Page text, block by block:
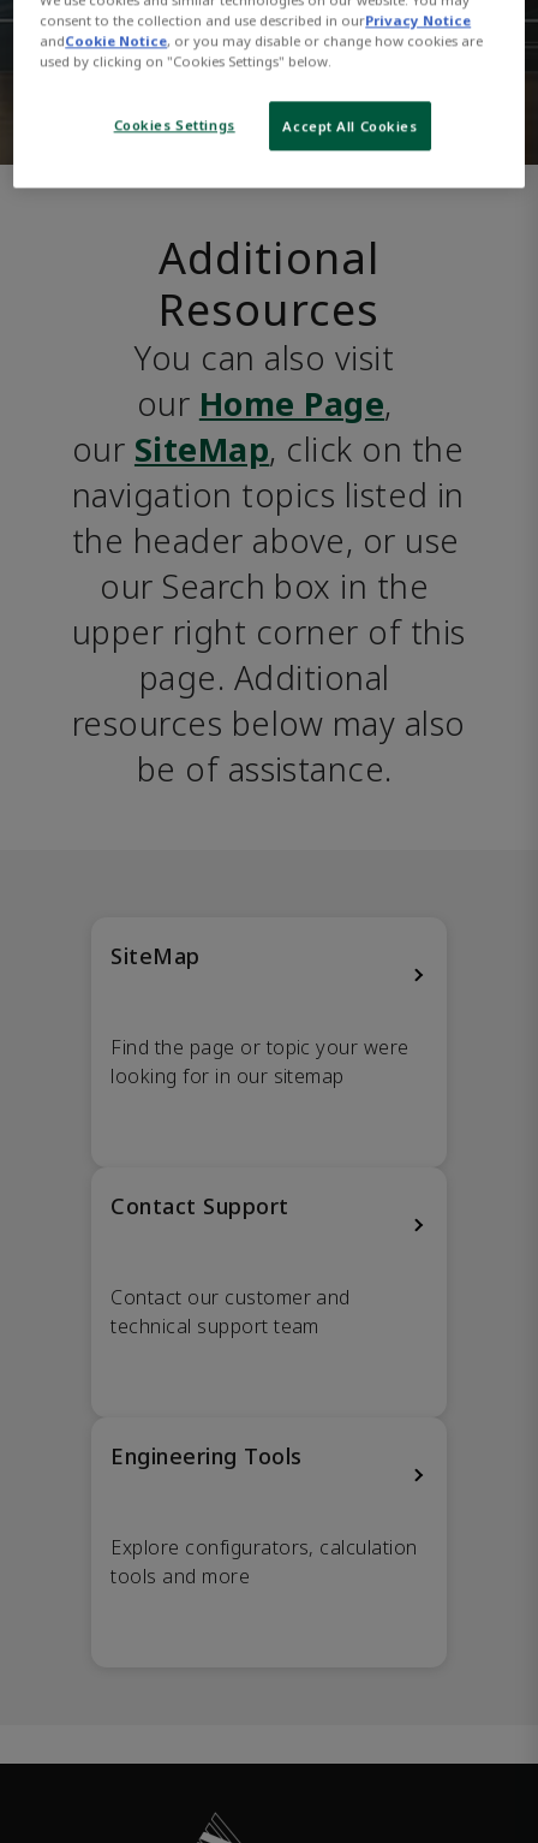
Additional
Resources
You can also visit
our Home Page,
our SiteMap, click on the
navigation topics listed in
the header above, or use
our Search box in the
upper right corner of this
page. Additional
resources below may also
be of assistance.
SiteMap
Find the page or topic your were
looking for in our sitemap
Contact Support
Contact our customer and
technical support team
Engineering Tools
Explore configurators, calculation
tools and more
consent to the collection and use described in ourPrivacy Notice
andCookie Notice, or you may disable or change how cookies are
used by clicking on "Cookies Settings" below.
Cookies Settings Accept All Cookies